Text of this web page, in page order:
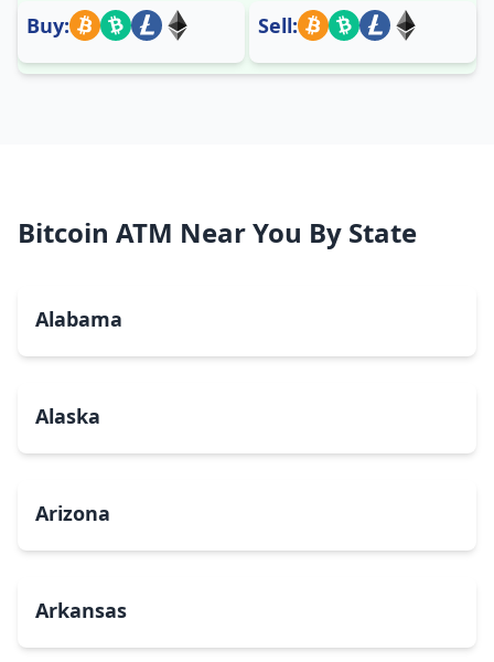
Buy:
Sell:
Bitcoin ATM Near You By State
Alabama
Alaska
Arizona
Arkansas